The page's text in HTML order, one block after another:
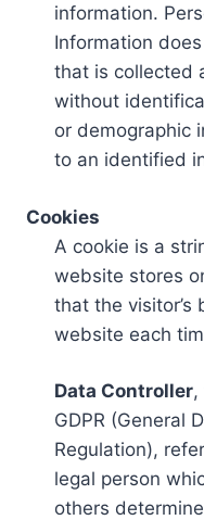
information.
Information
that is collected
without
or demographic
to an identified
Cookies
A cookie is a
website stores
that the visitor’s
website each
Data Controller,
GDPR (General
Regulation),
legal person
others